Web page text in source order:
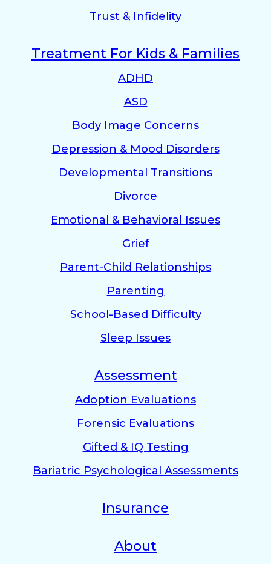
Trust & Infidelity
Treatment For Kids & Families
ADHD
ASD
Body Image Concerns
Depression & Mood Disorders
Developmental Transitions
Divorce
Emotional & Behavioral Issues
Grief
Parent-Child Relationships
Parenting
School-Based Difficulty
Sleep Issues
Assessment
Adoption Evaluations
Forensic Evaluations
Gifted & IQ Testing
Bariatric Psychological Assessments
Insurance
About